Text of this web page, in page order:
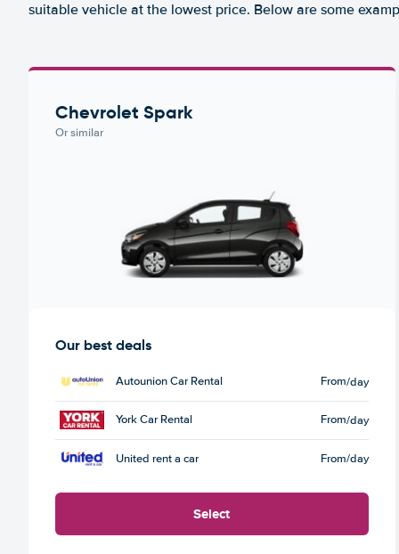
suitable vehicle at the lowest price. Below are some
Chevrolet Spark
Or similar
Our best deals
Autounion Car Rental From/day
York Car Rental From/day
United rent a car From/day
Select